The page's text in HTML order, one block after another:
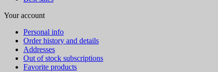
Your account
Personal info
Order history and details
Addresses
Out of stock subscriptions
Favorite products